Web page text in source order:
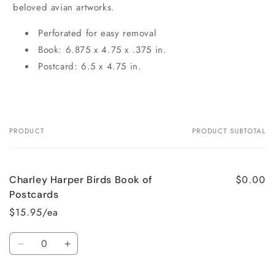
beloved avian artworks.
Perforated for easy removal
Book: 6.875 x 4.75 x .375 in.
Postcard: 6.5 x 4.75 in.
Your
PRODUCT PRODUCT SUBTOTAL
Charley Harper Birds Book of
Postcards
$15.95/ea
$0.00
Quantity
Decrease Increase